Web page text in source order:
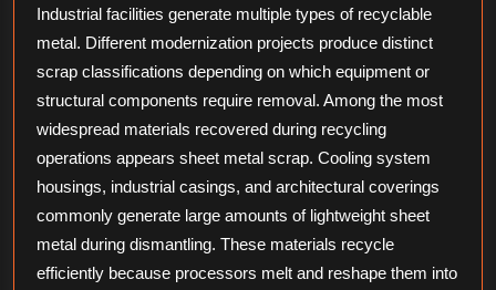
Industrial facilities generate multiple types of recyclable
metal. Different modernization projects produce distinct
scrap classifications depending on which equipment or
structural components require removal. Among the most
widespread materials recovered during recycling
operations appears sheet metal scrap. Cooling system
housings, industrial casings, and architectural coverings
commonly generate large amounts of lightweight sheet
metal during dismantling. These materials recycle
efficiently because processors melt and reshape them into